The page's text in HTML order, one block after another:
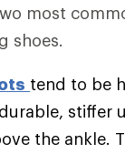
most
shoes.
tend to be
stiffer
the ankle.